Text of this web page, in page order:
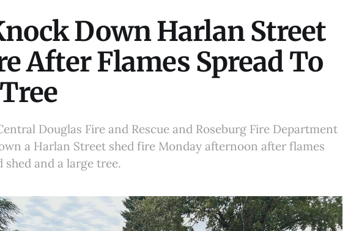
Down Harlan Street
After Flames Spread To
Douglas Fire and Rescue and Roseburg Fire Department
a Harlan Street shed fire Monday afternoon after flames
shed and a large tree.